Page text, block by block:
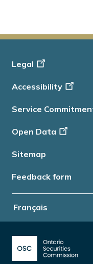
Français
Footer
Info
Legal
Accessibility
Service
Open Data
Sitemap
Feedback form